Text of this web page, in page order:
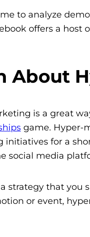
to analyze
offers a host
About
is a great
game. Hyper-
initiatives for a
social media
strategy that you
or event,